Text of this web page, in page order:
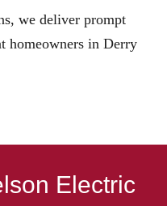
we deliver prompt
homeowners in Derry
Electric